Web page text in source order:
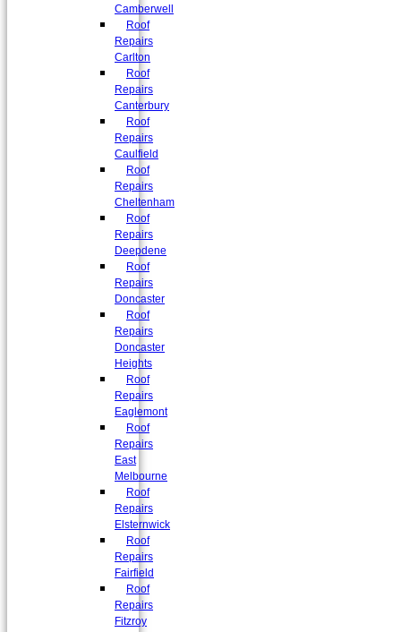
Camberwell
Roof
Repairs
Carlton
Roof
Repairs
Canterbury
Roof
Repairs
Caulfield
Roof
Repairs
Cheltenham
Roof
Repairs
Deepdene
Roof
Repairs
Doncaster
Roof
Repairs
Doncaster
Heights
Roof
Repairs
Eaglemont
Roof
Repairs
East
Melbourne
Roof
Repairs
Elsternwick
Roof
Repairs
Fairfield
Roof
Repairs
Fitzroy